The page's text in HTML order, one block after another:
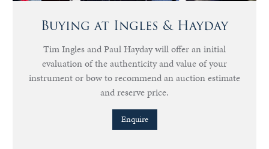
Buying at Ingles & Hayday
Tim Ingles and Paul Hayday will offer an initial
evaluation of the authenticity and value of your
instrument or bow to recommend an auction estimate
and reserve price.
Enquire